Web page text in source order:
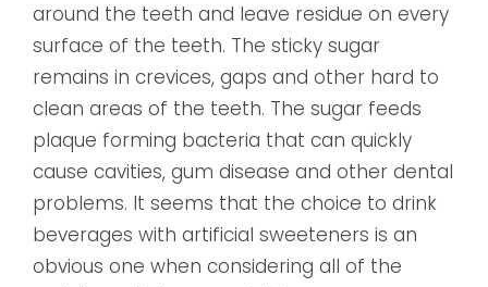
around the teeth and leave residue on every
surface of the teeth. The sticky sugar
remains in crevices, gaps and other hard to
clean areas of the teeth. The sugar feeds
plaque forming bacteria that can quickly
cause cavities, gum disease and other dental
problems. It seems that the choice to drink
beverages with artificial sweeteners is an
obvious one when considering all of the